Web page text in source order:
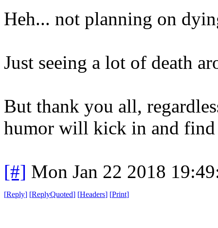
Heh... not planning on
Just seeing a lot of death
But thank you all,
humor will kick in and find
[#] Mon Jan 22 2018
[Reply] [ReplyQuoted] [Headers] [Print]